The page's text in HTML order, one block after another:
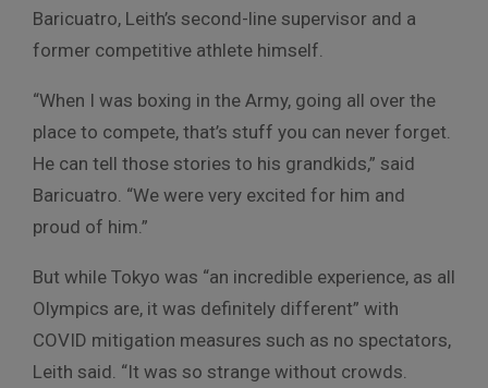
Baricuatro, Leith’s second-line supervisor and a
former competitive athlete himself.
“When I was boxing in the Army, going all over the
place to compete, that’s stuff you can never forget.
He can tell those stories to his grandkids,” said
Baricuatro. “We were very excited for him and
proud of him.”
But while Tokyo was “an incredible experience, as all
Olympics are, it was definitely different” with
COVID mitigation measures such as no spectators,
Leith said. “It was so strange without crowds.